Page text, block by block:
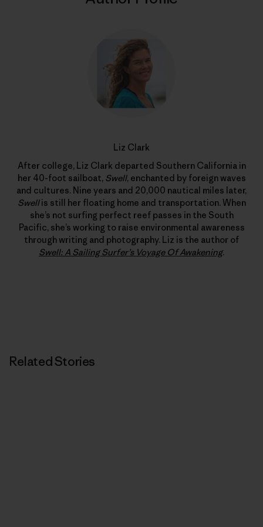
Liz Clark
After college, Liz Clark departed Southern California in
her 40-foot sailboat, Swell, enchanted by foreign waves
and cultures. Nine years and 20,000 nautical miles later,
Swellis still her floating home and transportation. When
she’s not surfing perfect reef passes in the South
Pacific, she’s working to raise environmental awareness
through writing and photography. Liz is the author of
Swell: A Sailing Surfer’s Voyage Of Awakening.
Related Stories